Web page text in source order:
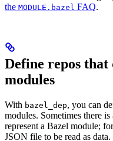
the MODULE.bazel FAQ.
Define repos that
modules
With bazel_dep, you can
modules. Sometimes there
represent a Bazel module;
JSON file to be read as data.